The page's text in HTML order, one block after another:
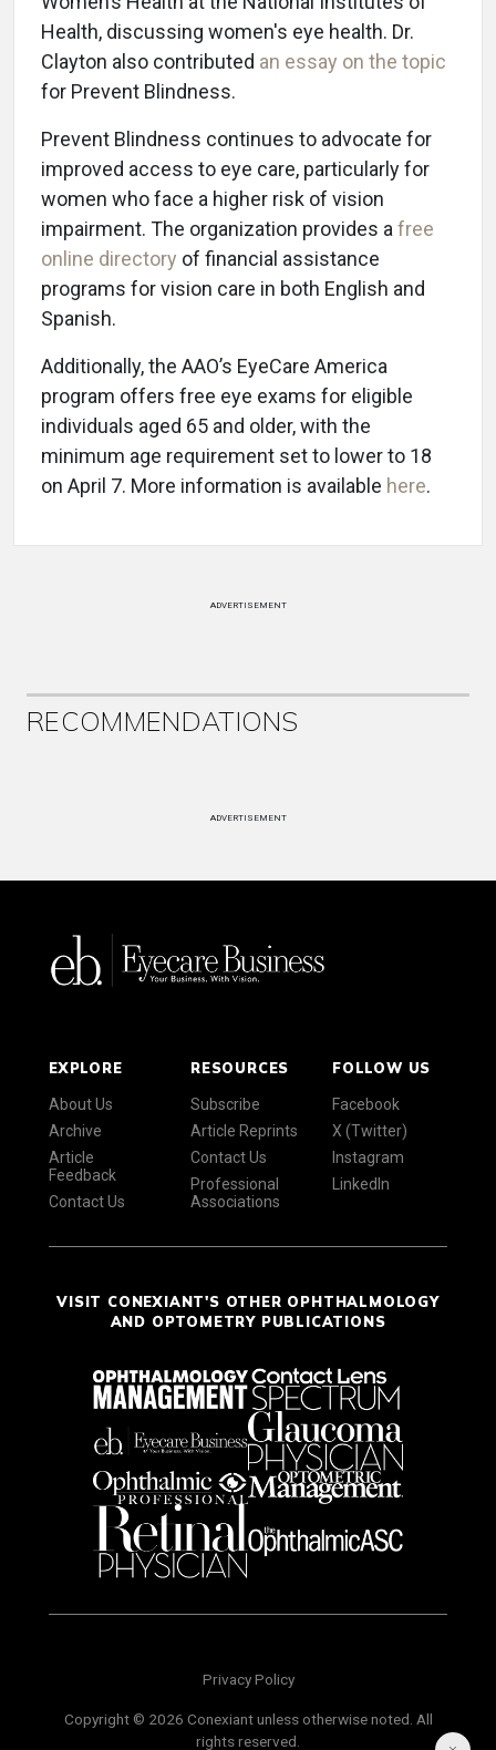
Health, discussing women's eye health. Dr.
Clayton also contributed an essay on the topic
for Prevent Blindness.
Prevent Blindness continues to advocate for
improved access to eye care, particularly for
women who face a higher risk of vision
impairment. The organization provides afree
online directory of financial assistance
programs for vision care in both English and
Spanish.
Additionally, the AAO’s EyeCare America
program offers free eye exams for eligible
individuals aged 65 and older, with the
minimum age requirement set to lower to 18
on April 7. More information is available here.
ADVERTISEMENT
RECOMMENDATIONS
ADVERTISEMENT
EXPLORE
About Us
Archive
Article
Feedback
Contact Us
RESOURCES
Subscribe
Article Reprints
Contact Us
Professional
Associations
FOLLOW US
Facebook
X (Twitter)
Instagram
LinkedIn
VISIT CONEXIANT'S OTHER OPHTHALMOLOGY
AND OPTOMETRY PUBLICATIONS
Privacy Policy
Copyright © 2026 Conexiant unless otherwise noted. All
rights reserved.